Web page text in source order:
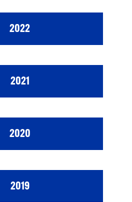
2022
2021
2020
2019